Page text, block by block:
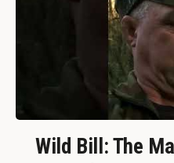
Wild Bill: The